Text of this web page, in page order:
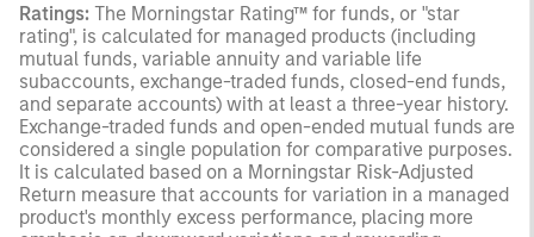
Ratings: The Morningstar Rating™ for funds, or "star
rating", is calculated for managed products (including
mutual funds, variable annuity and variable life
subaccounts, exchange-traded funds, closed-end funds,
and separate accounts) with at least a three-year history.
Exchange-traded funds and open-ended mutual funds are
considered a single population for comparative purposes.
It is calculated based on a Morningstar Risk-Adjusted
Return measure that accounts for variation in a managed
product's monthly excess performance, placing more